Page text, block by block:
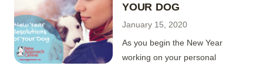
YOUR DOG
January 15, 2020
As you begin the New Year
working on your personal